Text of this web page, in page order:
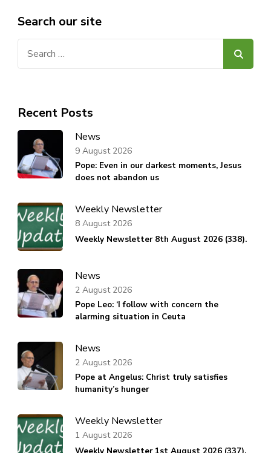
Search our site
Recent Posts
News
Pope: Even in our darkest moments, Jesus
does not abandon us
9 August 2026
Weekly Newsletter
Weekly Newsletter 8th August 2026 (338).
8 August 2026
News
Pope Leo: ‘I follow with concern the
alarming situation in Ceuta
2 August 2026
News
Pope at Angelus: Christ truly satisfies
humanity’s hunger
2 August 2026
Weekly Newsletter
1 August 2026